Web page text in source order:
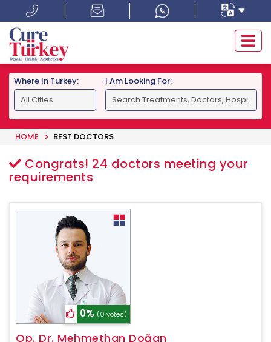
Where In Turkey: I Am Looking For:
HOME BEST DOCTORS
Congrats! 24 doctors meeting your
requirements
0% (0 votes)
Op. Dr. Mehmethan Doğan